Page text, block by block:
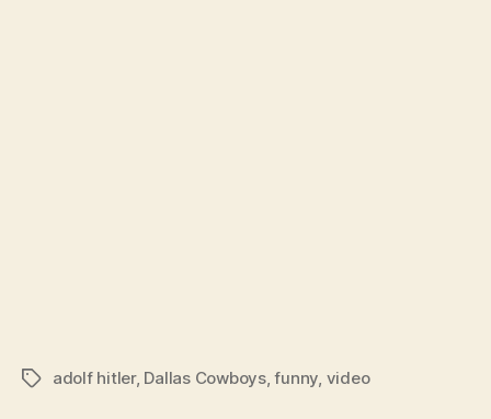
Tagsadolf hitler, Dallas Cowboys,funny video